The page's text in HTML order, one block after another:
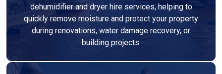
dehumidifier and dryer hire services, helping to
quickly remove moisture and protect your property
during renovations, water damage recovery, or
building projects.